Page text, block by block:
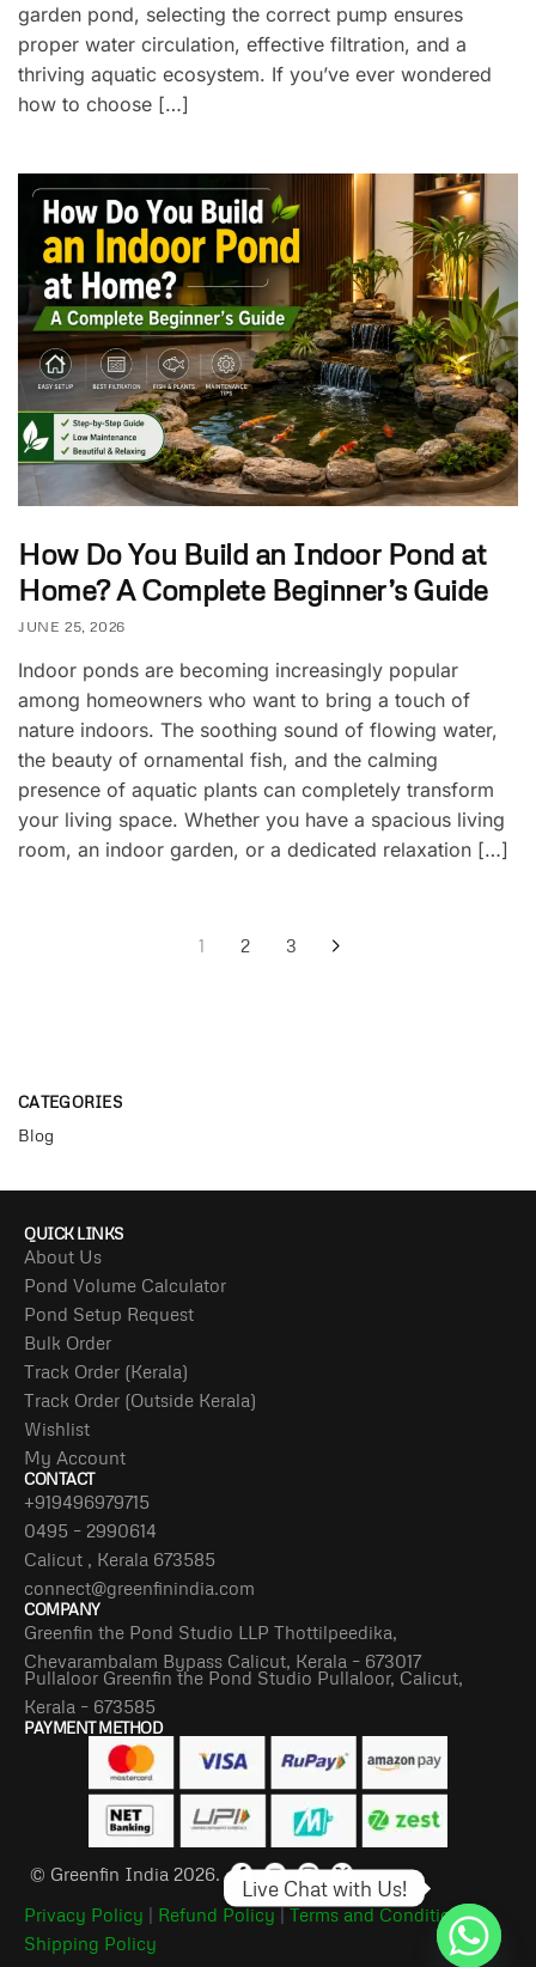
garden pond, selecting the correct pump ensures
proper water circulation, effective filtration, and a
thriving aquatic ecosystem. If you’ve ever wondered
how to choose […]
How Do You Build an Indoor Pond at
Home? A Complete Beginner’s Guide
JUNE 25, 2026
Indoor ponds are becoming increasingly popular
among homeowners who want to bring a touch of
nature indoors. The soothing sound of flowing water,
the beauty of ornamental fish, and the calming
presence of aquatic plants can completely transform
your living space. Whether you have a spacious living
room, an indoor garden, or a dedicated relaxation […]
1 2 3
CATEGORIES
Blog
QUICK LINKS
About Us
Pond Volume Calculator
Pond Setup Request
Bulk Order
Track Order (Kerala)
Track Order (Outside Kerala)
Wishlist
My Account
CONTACT
+919496979715
0495 – 2990614
Calicut , Kerala 673585
connect@greenfinindia.com
COMPANY
Greenfin the Pond Studio LLP Thottilpeedika,
Chevarambalam Bypass Calicut, Kerala – 673017
Pullaloor Greenfin the Pond Studio Pullaloor, Calicut,
Kerala – 673585
PAYMENT METHOD
© Greenfin India 2026.
Privacy Policy | Refund Policy|Terms and Conditions|
Shipping Policy
Live Chat with Us!